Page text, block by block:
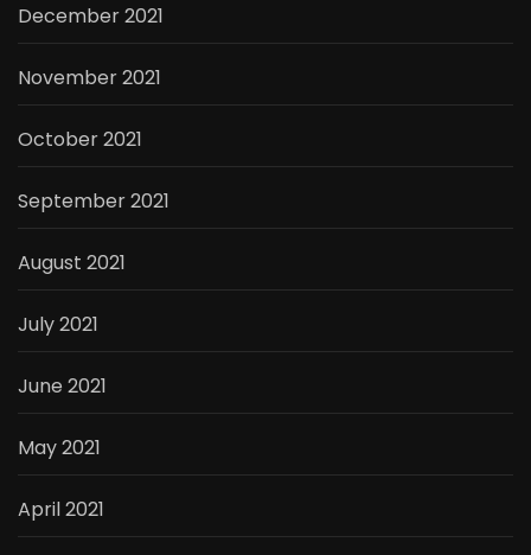
December 2021
November 2021
October 2021
September 2021
August 2021
July 2021
June 2021
May 2021
April 2021